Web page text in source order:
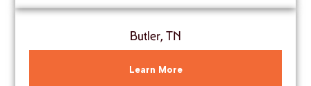
Butler, TN
Learn More